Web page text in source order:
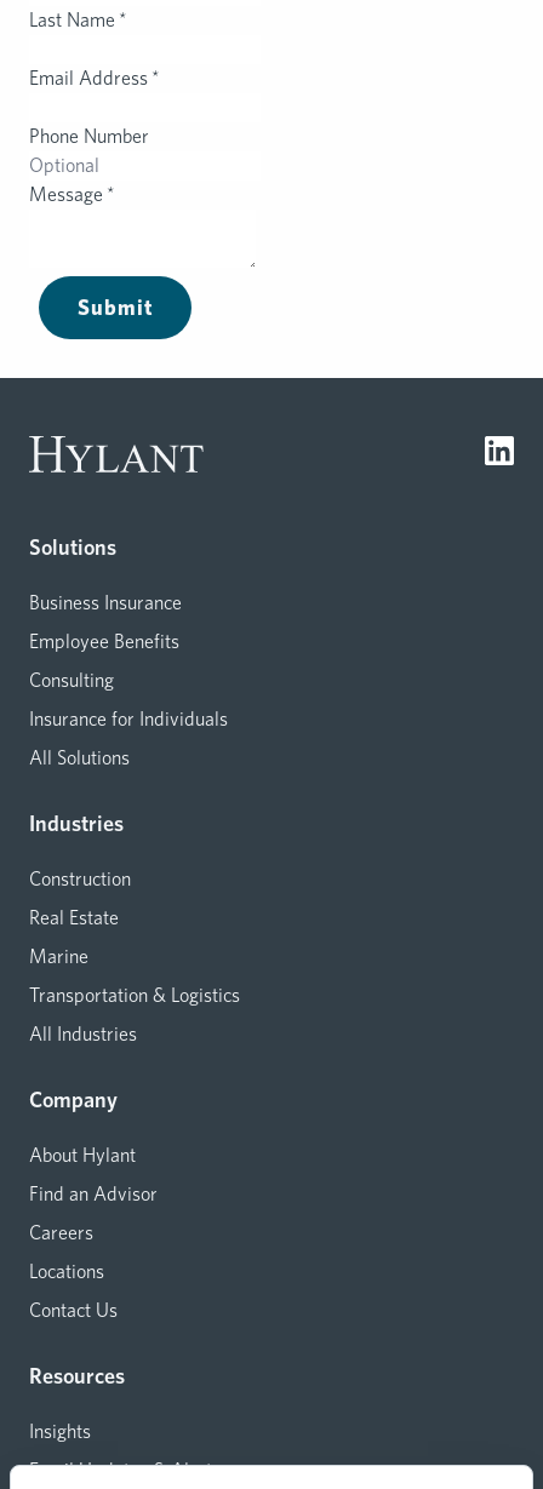
Last Name *
Email Address *
Phone Number
Message *
Submit
Solutions
Business Insurance
Employee Benefits
Consulting
Insurance for Individuals
All Solutions
Industries
Construction
Real Estate
Marine
Transportation & Logistics
All Industries
Company
About Hylant
Find an Advisor
Careers
Locations
Contact Us
Resources
Insights
Email Updates & Alerts